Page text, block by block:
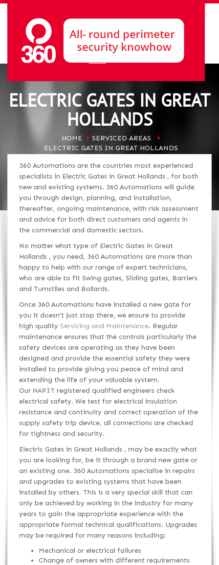
ELECTRIC GATES IN GREAT
HOLLANDS
HOME
SERVICED AREAS
ELECTRIC GATES IN GREAT HOLLANDS
360 Automations are the countries most experienced
specialists in Electric Gates in Great Hollands , for both
new and existing systems. 360 Automations will guide
you through design, planning, and installation,
thereafter, ongoing maintenance, with risk assessment
and advice for both direct customers and agents in
the commercial and domestic sectors.
No matter what type of Electric Gates in Great
Hollands , you need, 360 Automations are more than
happy to help with our range of expert technicians,
who are able to fit Swing gates, Sliding gates, Barriers
and Turnstiles and Bollards.
Once 360 Automations have installed a new gate for
you it doesn’t just stop there, we ensure to provide
high quality Servicing and Maintenance. Regular
maintenance ensures that the controls particularly the
safety devices are operating as they have been
designed and provide the essential safety they were
installed to provide giving you peace of mind and
extending the life of your valuable system.
Our NAPITregistered qualified engineers check
electrical safety. We test for electrical insulation
resistance and continuity and correct operation of the
supply safety trip device, all connections are checked
for tightness and security.
Electric Gates in Great Hollands , may be exactly what
you are looking for, be it through a brand new gate or
an existing one. 360 Automations specialise in repairs
and upgrades to existing systems that have been
installed by others. This is a very special skill that can
only be achieved by working in the industry for many
years to gain the appropriate experience with the
appropriate formal technical qualifications. Upgrades
may be required for many reasons including:
Mechanical or electrical failures
Change of owners with different requirements